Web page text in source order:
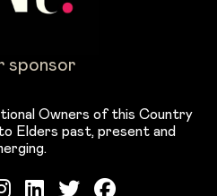
sponsor
Owners of this Country
Elders past, present and